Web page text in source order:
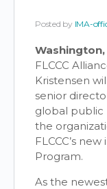
Posted by IMA-
Washington,
FLCCC
Kristensen
senior
global public
the
FLCCC’s
Program.
As the